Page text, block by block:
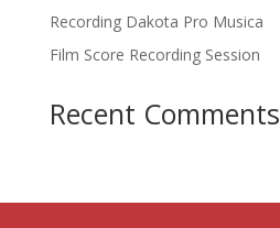
Recording Dakota Pro Musica
Film Score Recording Session
Recent Comments